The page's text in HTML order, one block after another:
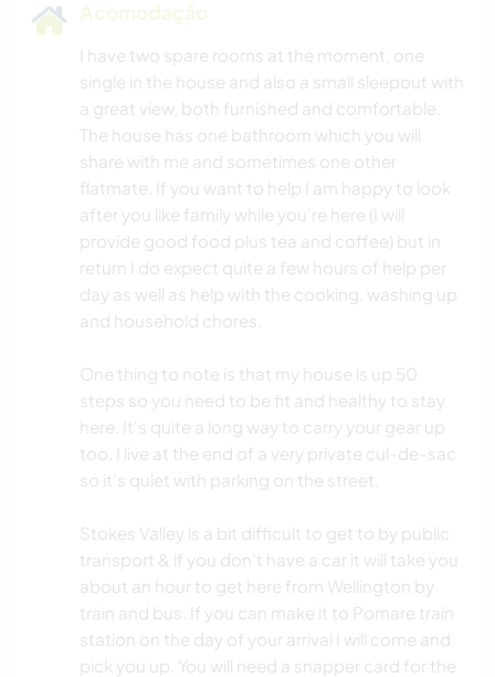
Acomodação
I have two spare rooms at the moment, one
single in the house and also a small sleepout with
a great view, both furnished and comfortable.
The house has one bathroom which you will
share with me and sometimes one other
flatmate. If you want to help I am happy to look
after you like family while you're here (I will
provide good food plus tea and coffee) but in
return I do expect quite a few hours of help per
day as well as help with the cooking, washing up
and household chores.
One thing to note is that my house is up 50
steps so you need to be fit and healthy to stay
here. It's quite a long way to carry your gear up
too. I live at the end of a very private cul-de-sac
so it's quiet with parking on the street.
Stokes Valley is a bit difficult to get to by public
transport & if you don't have a car it will take you
about an hour to get here from Wellington by
train and bus. If you can make it to Pomare train
station on the day of your arrival I will come and
pick you up. You will need a snapper card for the